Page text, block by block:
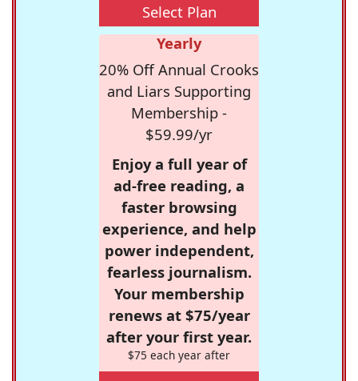
Select Plan
Yearly
20% Off Annual Crooks
and Liars Supporting
Membership -
$59.99/yr
Enjoy a full year of
ad-free reading, a
faster browsing
experience, and help
power independent,
fearless journalism.
Your membership
renews at $75/year
after your first year.
$75 each year after